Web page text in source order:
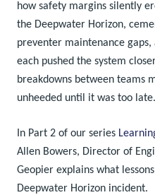
how safety margins silently
the Deepwater Horizon,
preventer maintenance
each pushed the system
breakdowns between teams
unheeded until it was too late.
In Part 2 of our series
Allen Bowers, Director of
Geopier explains what
Deepwater Horizon incident.